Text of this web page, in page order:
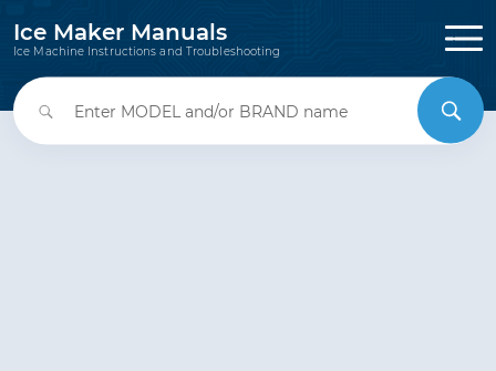
Ice Maker Manuals
Ice Machine Instructions and Troubleshooting